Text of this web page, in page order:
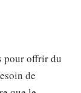
pour offrir du
de